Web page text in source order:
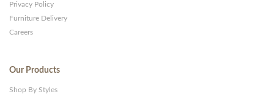
Privacy Policy
Furniture Delivery
Careers
Our Products
Shop By Styles